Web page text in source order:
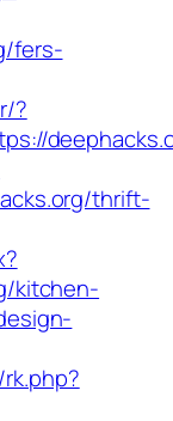
fers-
?
thrift-
kitchen-